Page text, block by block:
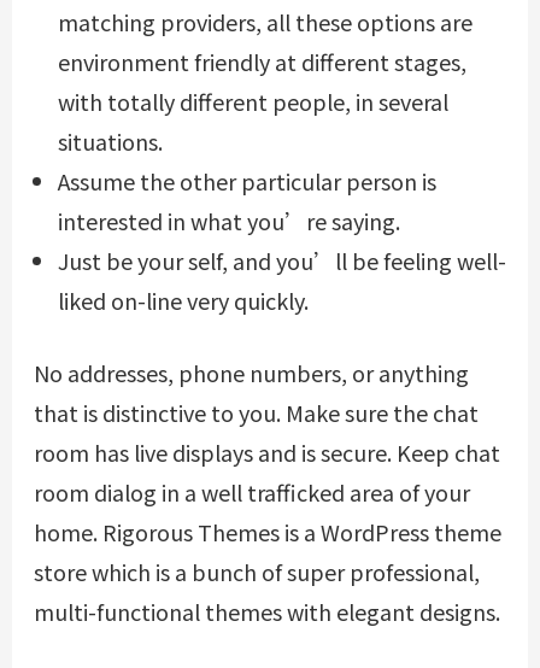
matching providers, all these options are
environment friendly at different stages,
with totally different people, in several
situations.
Assume the other particular person is
interested in what you’re saying.
Just be your self, and you’ll be feeling well-
liked on-line very quickly.
No addresses, phone numbers, or anything
that is distinctive to you. Make sure the chat
room has live displays and is secure. Keep chat
room dialog in a well trafficked area of your
home. Rigorous Themes is a WordPress theme
store which is a bunch of super professional,
multi-functional themes with elegant designs.